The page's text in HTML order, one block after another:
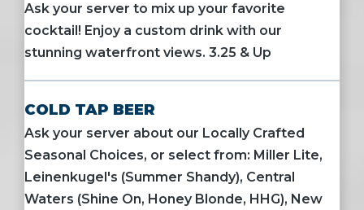
Ask your server to mix up your favorite
cocktail! Enjoy a custom drink with our
stunning waterfront views. 3.25 & Up
COLD TAP BEER
Ask your server about our Locally Crafted
Seasonal Choices, or select from: Miller Lite,
Leinenkugel's (Summer Shandy), Central
Waters (Shine On, Honey Blonde, HHG), New